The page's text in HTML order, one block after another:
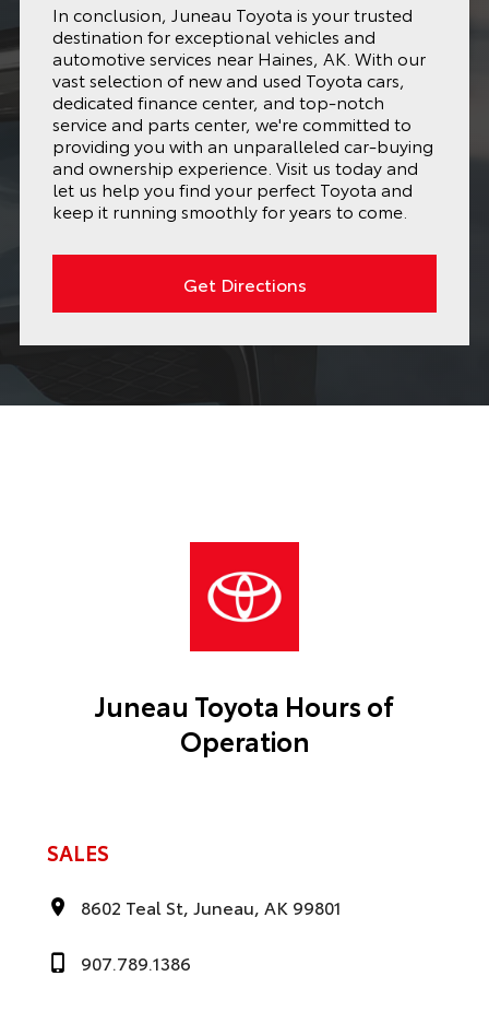
In conclusion, Juneau Toyota is your trusted
destination for exceptional vehicles and
automotive services near Haines, AK. With our
vast selection of new and used Toyota cars,
dedicated finance center, and top-notch
service and parts center, we're committed to
providing you with an unparalleled car-buying
and ownership experience. Visit us today and
let us help you find your perfect Toyota and
keep it running smoothly for years to come.
Get Directions
Juneau Toyota Hours of
Operation
SALES
8602 Teal St, Juneau, AK 99801
907.789.1386